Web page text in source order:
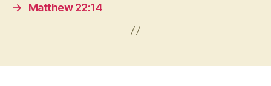
→
Matthew 22:14